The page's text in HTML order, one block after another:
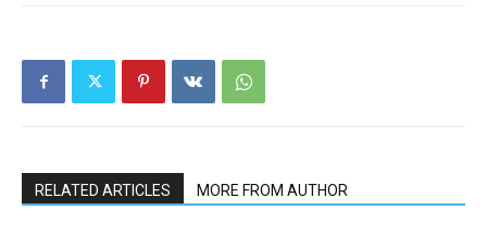
RELATED ARTICLES MORE FROM AUTHOR